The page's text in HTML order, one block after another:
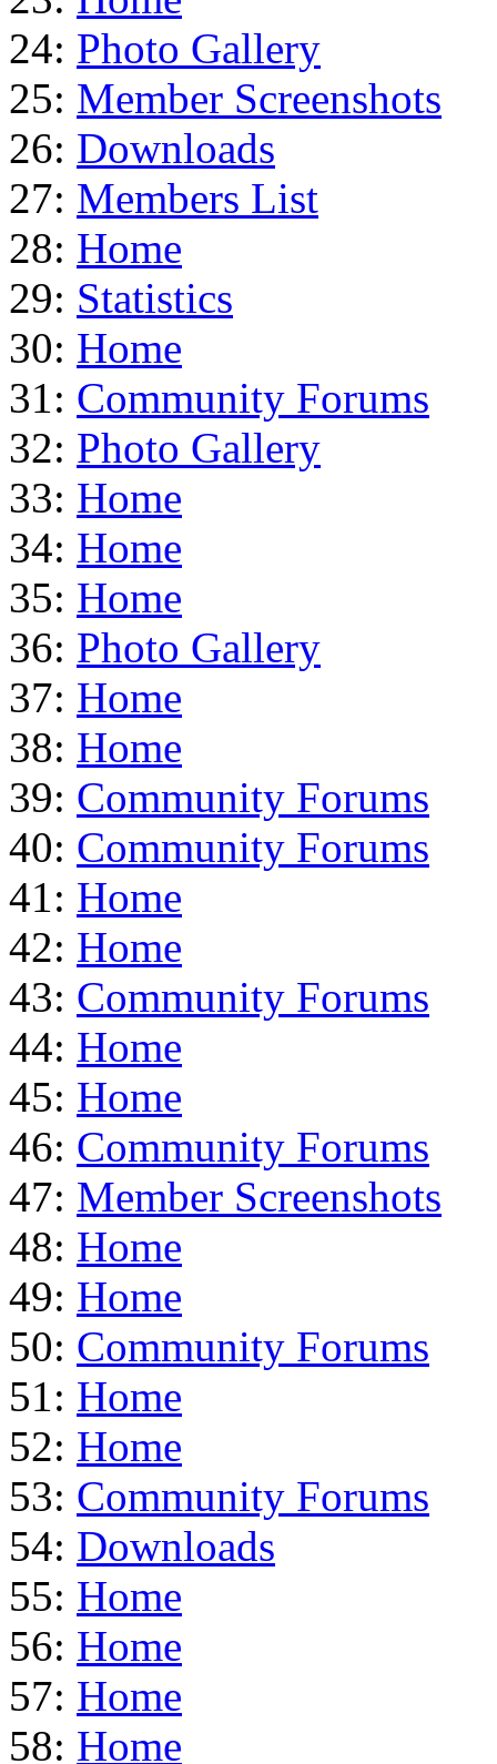
24: Photo Gallery
25: Member Screenshots
26: Downloads
27: Members List
28: Home
29: Statistics
30: Home
31: Community Forums
32: Photo Gallery
33: Home
34: Home
35: Home
36: Photo Gallery
37: Home
38: Home
39: Community Forums
40: Community Forums
41: Home
42: Home
43: Community Forums
44: Home
45: Home
46: Community Forums
47: Member Screenshots
48: Home
49: Home
50: Community Forums
51: Home
52: Home
53: Community Forums
54: Downloads
55: Home
56: Home
57: Home
58: Home